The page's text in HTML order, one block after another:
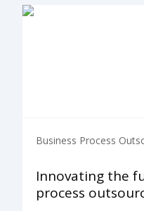
Business Process
Innovating the
process